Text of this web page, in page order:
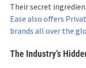
Their secret
Ease also offers
brands all over the
The Industry’s